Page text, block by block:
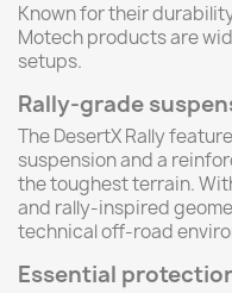
Known for their
Motech products are
setups.
Rally-grade
The DesertX Rally
suspension and a
the toughest terrain.
and rally-inspired
technical off-road
Essential